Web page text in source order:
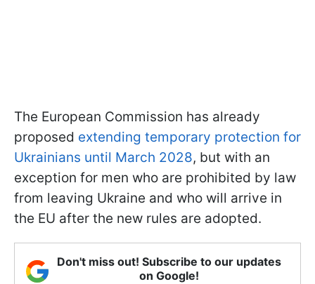
The European Commission has already
proposed extending temporary protection for
Ukrainians until March 2028, but with an
exception for men who are prohibited by law
from leaving Ukraine and who will arrive in
the EU after the new rules are adopted.
Don't miss out! Subscribe to our updates
on Google!